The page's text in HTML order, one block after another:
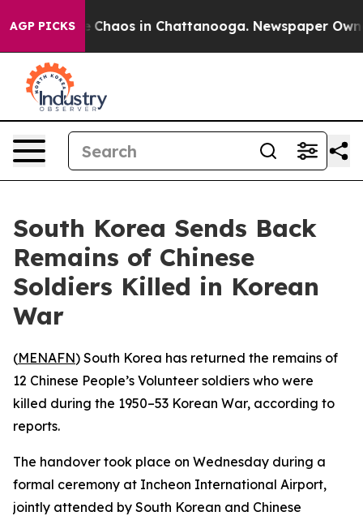
AGP PICKS
Collapse Chaos in Chattanooga. Newspaper
South Korea Sends Back
Remains of Chinese
Soldiers Killed in Korean
War
(MENAFN) South Korea has returned the remains of
12 Chinese People’s Volunteer soldiers who were
killed during the 1950–53 Korean War, according to
reports.
The handover took place on Wednesday during a
formal ceremony at Incheon International Airport,
jointly attended by South Korean and Chinese